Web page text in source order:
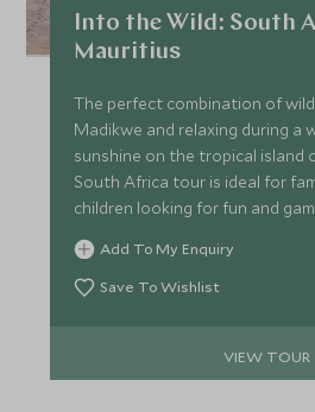
Into the Wild: South
Mauritius
The perfect combination of
Madikwe and relaxing during a
sunshine on the tropical island
South Africa tour is ideal for
children looking for fun and
everyone all day long.
Add To My Enquiry
Save To Wishlist
VIEW TOUR